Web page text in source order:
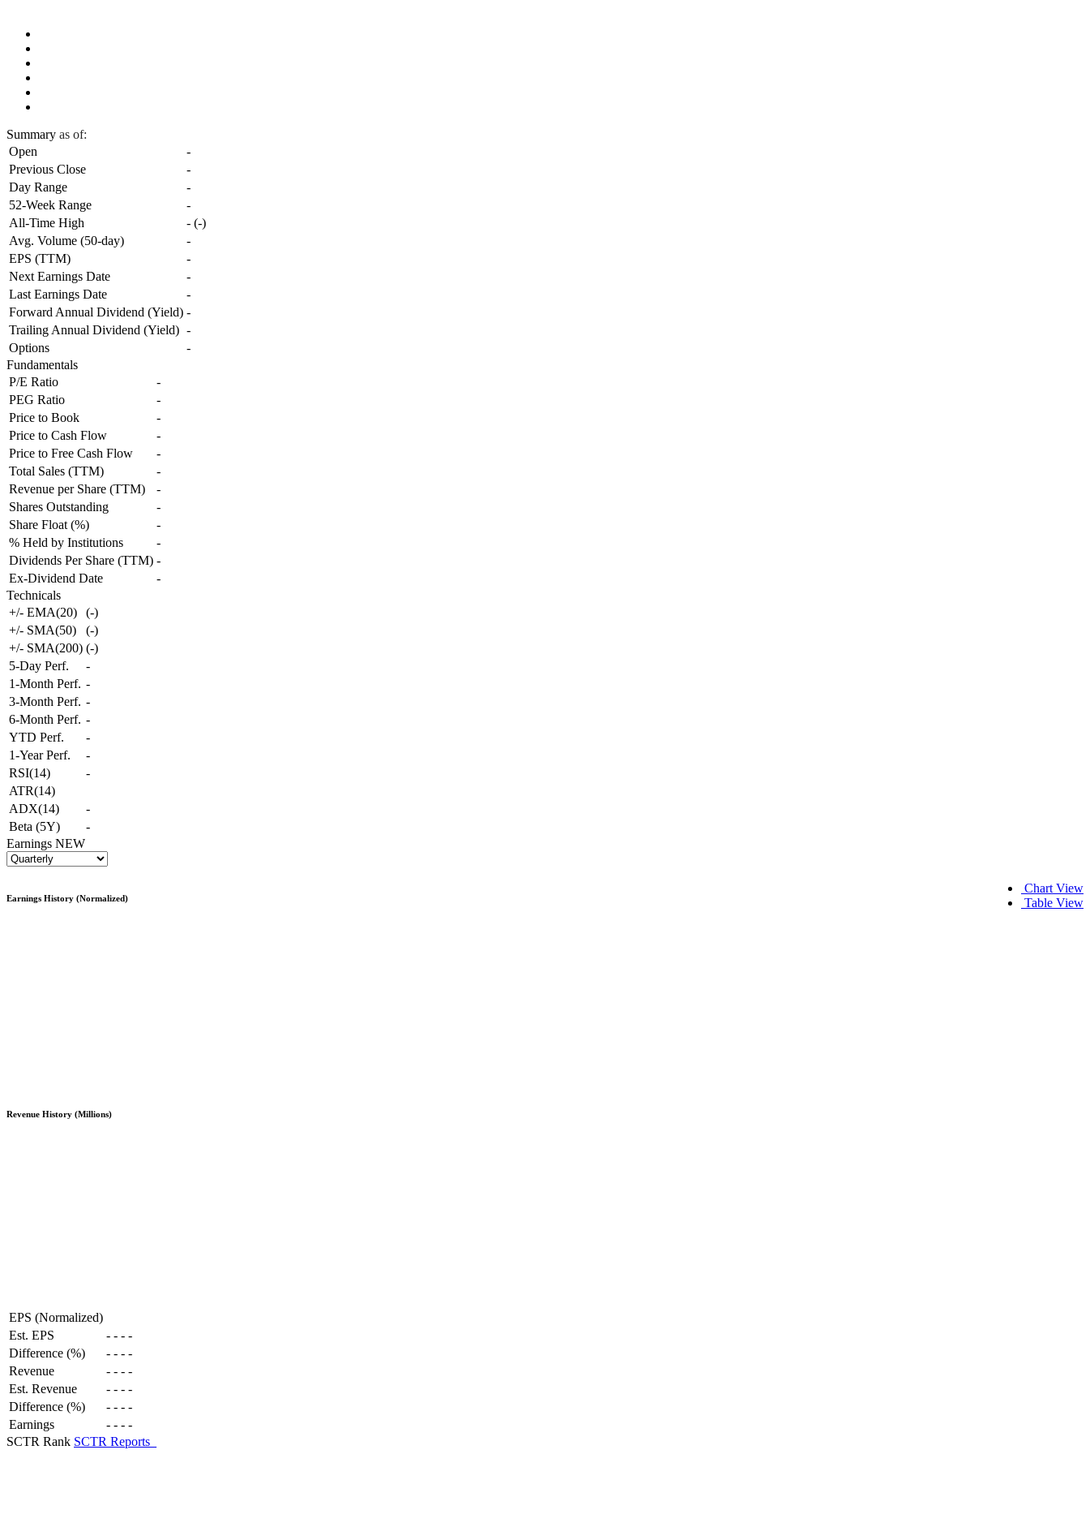
Summary as of:
Open
-
Previous Close
-
Day Range
-
52-Week Range
-
All-Time High
- (-)
Avg. Volume (50-day)
-
EPS (TTM)
-
Next Earnings Date
-
Last Earnings Date
-
Forward Annual Dividend (Yield) -
Trailing Annual Dividend (Yield) -
Options
-
Fundamentals
P/E Ratio
-
PEG Ratio
-
Price to Book
-
Price to Cash Flow
-
Price to Free Cash Flow
-
Total Sales (TTM)
-
Revenue per Share (TTM)
-
Shares Outstanding
-
Share Float (%)
-
% Held by Institutions
-
Dividends Per Share (TTM) -
Ex-Dividend Date
-
Technicals
+/- EMA(20)
(-)
+/- SMA(50)
(-)
+/- SMA(200) (-)
5-Day Perf.
-
1-Month Perf. -
3-Month Perf. -
6-Month Perf. -
YTD Perf.
-
1-Year Perf.
-
RSI(14)
-
ATR(14)
ADX(14)
-
Beta (5Y)
-
Earnings NEW
Chart View
Table View
Earnings History (Normalized)
Revenue History (Millions)
EPS (Normalized)
Est. EPS
- - - -
Difference (%)
- - - -
Revenue
- - - -
Est. Revenue
- - - -
Difference (%)
- - - -
Earnings
- - - -
SCTR Rank SCTR Reports